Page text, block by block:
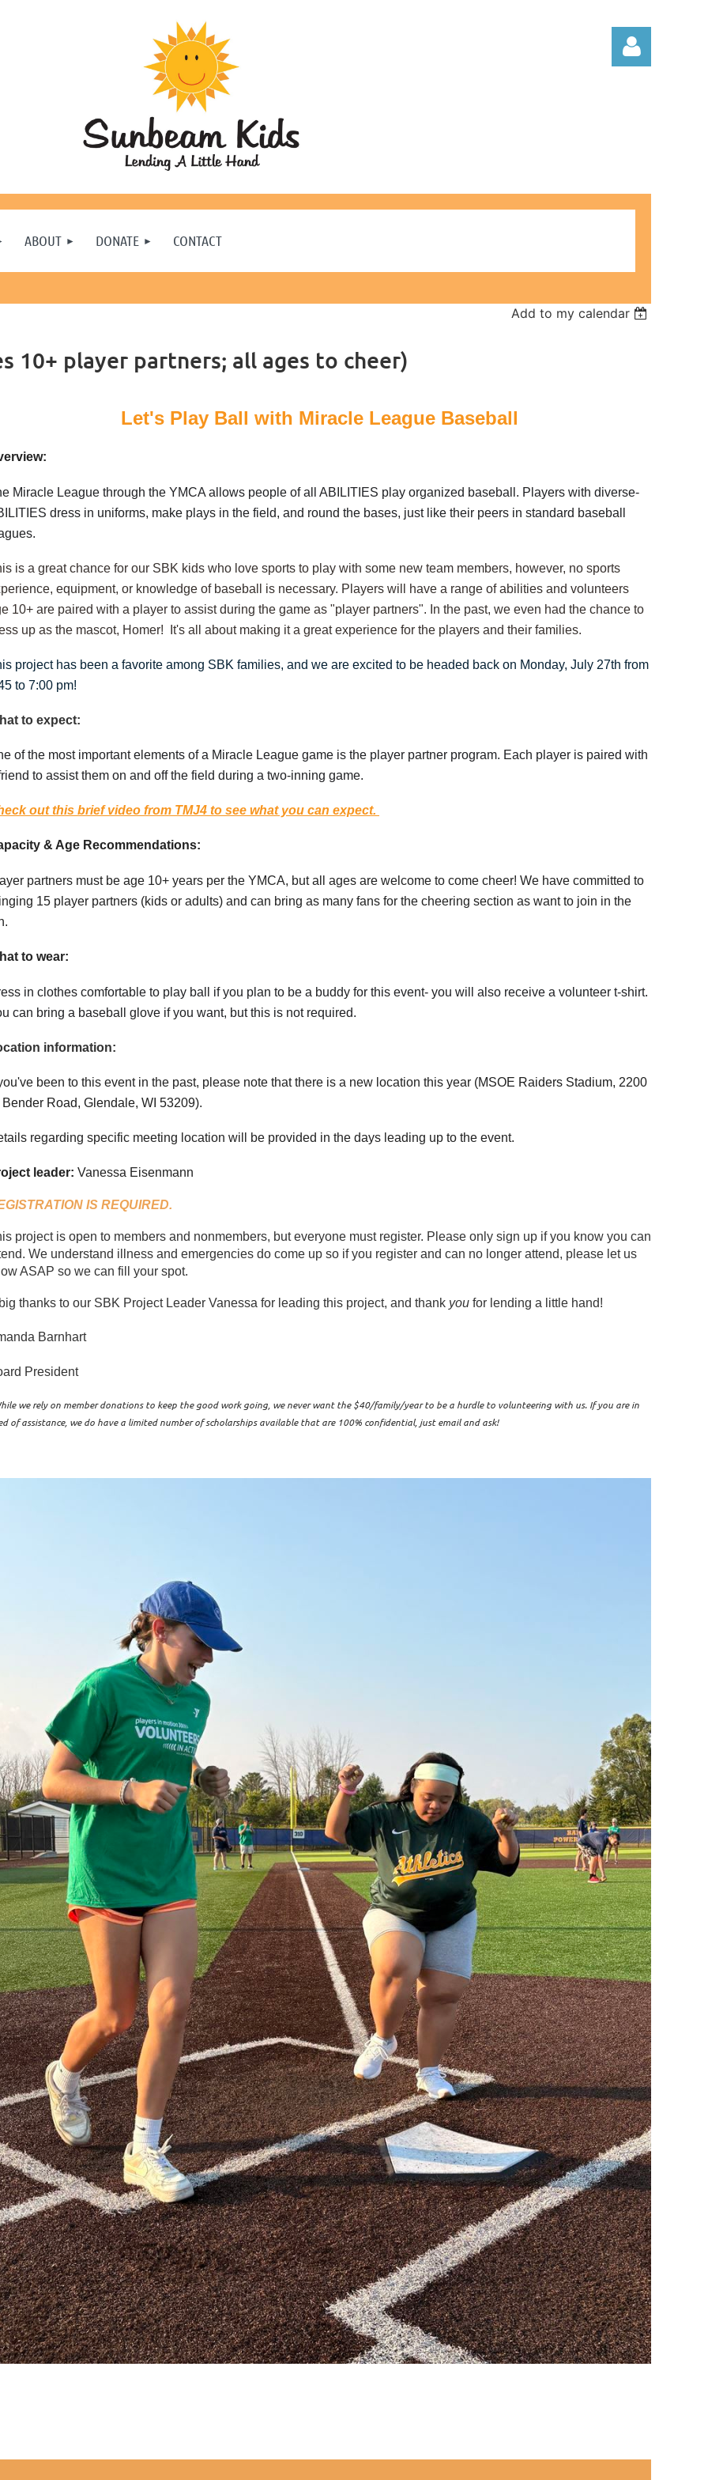
ABOUT DONATE CONTACT
Add to my calendar
10+ player partners; all ages to cheer)
Let's Play Ball with Miracle League Baseball
Miracle League through the YMCA allows people of all ABILITIES play organized baseball. Players with diverse-
dress in uniforms, make plays in the field, and round the bases, just like their peers in standard baseball
is a great chance for our SBK kids who love sports to play with some new team members, however, no sports
equipment, or knowledge of baseball is necessary. Players will have a range of abilities and volunteers
10+ are paired with a player to assist during the game as "player partners". In the past, we even had the chance to
up as the mascot, Homer! It's all about making it a great experience for the players and their families.
project has been a favorite among SBK families, and we are excited to be headed back on Monday, July 27th from
to 7:00 pm!
to expect:
of the most important elements of a Miracle League game is the player partner program. Each player is paired with
to assist them on and off the field during a two-inning game.
out this brief video from TMJ4 to see what you can expect.
& Age Recommendations:
partners must be age 10+ years per the YMCA, but all ages are welcome to come cheer! We have committed to
15 player partners (kids or adults) and can bring as many fans for the cheering section as want to join in the
to wear:
in clothes comfortable to play ball if you plan to be a buddy for this event- you will also receive a volunteer t-shirt.
can bring a baseball glove if you want, but this is not required.
information:
been to this event in the past, please note that there is a new location this year (MSOE Raiders Stadium, 2200
Bender Road, Glendale, WI 53209).
regarding specific meeting location will be provided in the days leading up to the event.
leader: Vanessa Eisenmann
IS REQUIRED.
project is open to members and nonmembers, but everyone must register. Please only sign up if you know you can
We understand illness and emergencies do come up so if you register and can no longer attend, please let us
ASAP so we can fill your spot.
thanks to our SBK Project Leader Vanessa for leading this project, and thank you for lending a little hand!
Barnhart
President
we rely on member donations to keep the good work going, we never want the $40/family/year to be a hurdle to volunteering with us. If you are in
of assistance, we do have a limited number of scholarships available that are 100% confidential, just email and ask!